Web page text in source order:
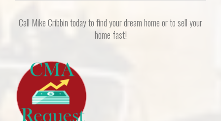
Call Mike Cribbin today to find your dream home or to sell your
home fast!